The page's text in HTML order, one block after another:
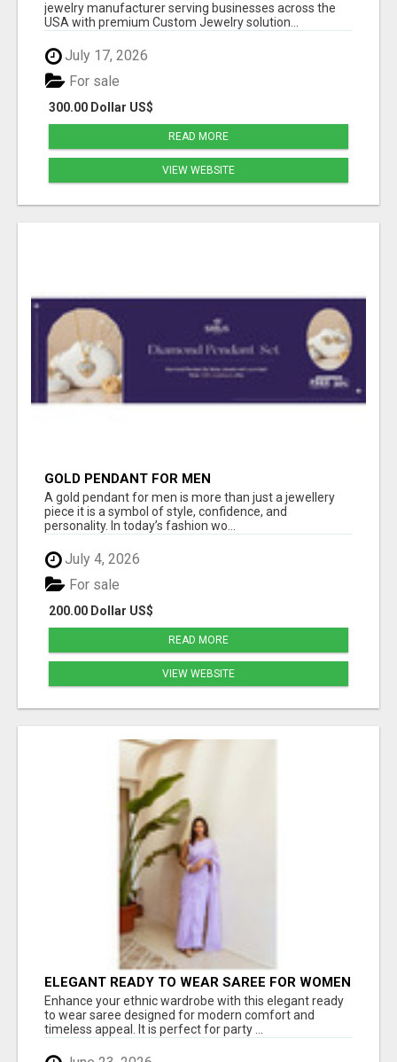
jewelry manufacturer serving businesses across the
USA with premium Custom Jewelry solution...
July 17, 2026
300.00 Dollar US$
For sale
READ MORE
VIEW WEBSITE
GOLD PENDANT FOR MEN
A gold pendant for men is more than just a jewellery
piece it is a symbol of style, confidence, and
personality. In today’s fashion wo...
July 4, 2026
200.00 Dollar US$
For sale
READ MORE
VIEW WEBSITE
ELEGANT READY TO WEAR SAREE FOR WOMEN
– TRENDY PARTY WEAR COLLECTION | JOVI
INDIA
Enhance your ethnic wardrobe with this elegant ready
to wear saree designed for modern comfort and
timeless appeal. It is perfect for party ...